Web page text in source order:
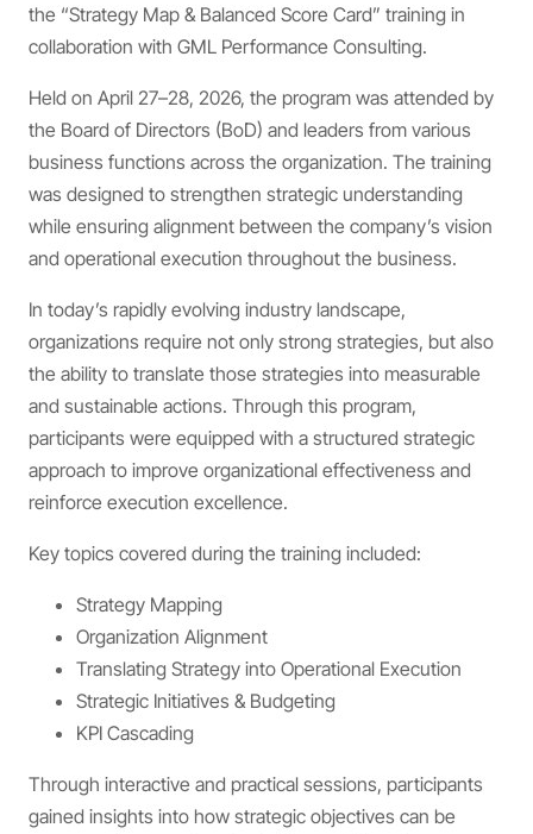
the “Strategy Map & Balanced Score Card” training in
collaboration with GML Performance Consulting.
Held on April 27–28, 2026, the program was attended by
the Board of Directors (BoD) and leaders from various
business functions across the organization. The training
was designed to strengthen strategic understanding
while ensuring alignment between the company’s vision
and operational execution throughout the business.
In today’s rapidly evolving industry landscape,
organizations require not only strong strategies, but also
the ability to translate those strategies into measurable
and sustainable actions. Through this program,
participants were equipped with a structured strategic
approach to improve organizational effectiveness and
reinforce execution excellence.
Key topics covered during the training included:
Strategy Mapping
Organization Alignment
Translating Strategy into Operational Execution
Strategic Initiatives & Budgeting
KPI Cascading
Through interactive and practical sessions, participants
gained insights into how strategic objectives can be